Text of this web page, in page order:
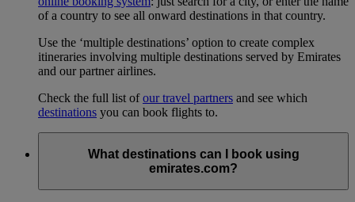
of a country to see all onward destinations in that country.
Use the ‘multiple destinations’ option to create complex
itineraries involving multiple destinations served by Emirates
and our partner airlines.
Check the full list ofour travel partners and see which
destinations you can book flights to.
What destinations can I book using
emirates.com?